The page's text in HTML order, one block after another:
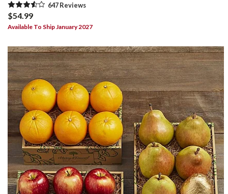
647Reviews
$54.99
Available To Ship January 2027